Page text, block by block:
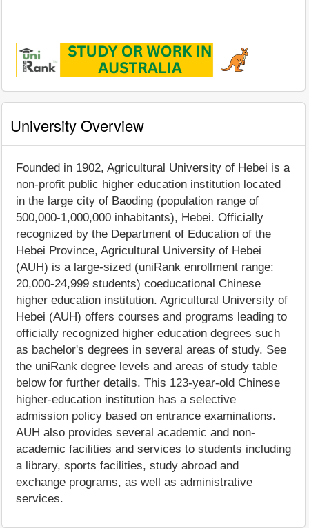
University Overview
Founded in 1902, Agricultural University of Hebei is a
non-profit public higher education institution located
in the large city of Baoding (population range of
500,000-1,000,000 inhabitants), Hebei. Officially
recognized by the Department of Education of the
Hebei Province, Agricultural University of Hebei
(AUH) is a large-sized (uniRank enrollment range:
20,000-24,999 students) coeducational Chinese
higher education institution. Agricultural University of
Hebei (AUH) offers courses and programs leading to
officially recognized higher education degrees such
as bachelor's degrees in several areas of study. See
the uniRank degree levels and areas of study table
below for further details. This 123-year-old Chinese
higher-education institution has a selective
admission policy based on entrance examinations.
AUH also provides several academic and non-
academic facilities and services to students including
a library, sports facilities, study abroad and
exchange programs, as well as administrative
services.